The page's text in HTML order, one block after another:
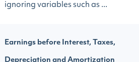
ignoring variables such as ...
Earnings before Interest, Taxes,
Depreciation and Amortization